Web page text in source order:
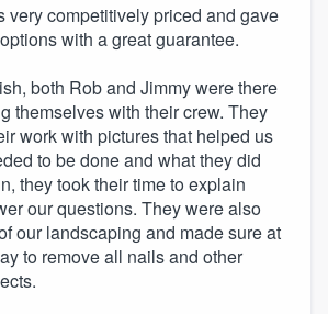
very competitively priced and gave
with a great guarantee.
both Rob and Jimmy were there
themselves with their crew. They
work with pictures that helped us
to be done and what they did
they took their time to explain
our questions. They were also
our landscaping and made sure at
to remove all nails and other